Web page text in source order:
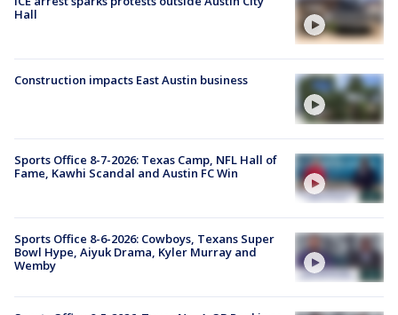
Hall
Construction impacts East Austin business
Sports Office 8-7-2026: Texas Camp, NFL Hall of
Fame, Kawhi Scandal and Austin FC Win
Sports Office 8-6-2026: Cowboys, Texans Super
Bowl Hype, Aiyuk Drama, Kyler Murray and
Wemby